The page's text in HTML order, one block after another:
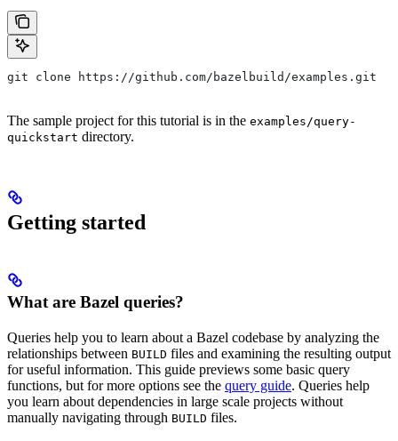
git clone https://github.com/bazelbuild/examples.git
The sample project for this tutorial is in the examples/query-
quickstart directory.
Getting started
What are Bazel queries?
Queries help you to learn about a Bazel codebase by analyzing the
relationships between BUILD files and examining the resulting output
for useful information. This guide previews some basic query
functions, but for more options see the query guide. Queries help
you learn about dependencies in large scale projects without
manually navigating through BUILD files.